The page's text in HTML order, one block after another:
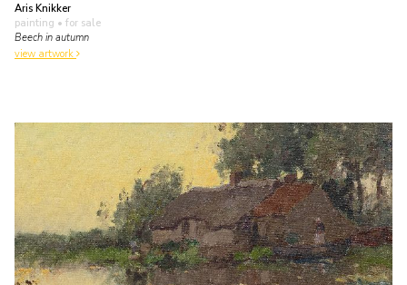
Aris Knikker
painting • for sale
Beech in autumn
view artwork